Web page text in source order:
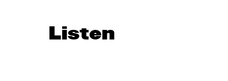
Listen